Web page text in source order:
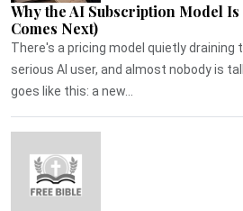
Why the AI Subscription Model
Comes Next)
There's a pricing model quietly draining
serious AI user, and almost nobody is
goes like this: a new...